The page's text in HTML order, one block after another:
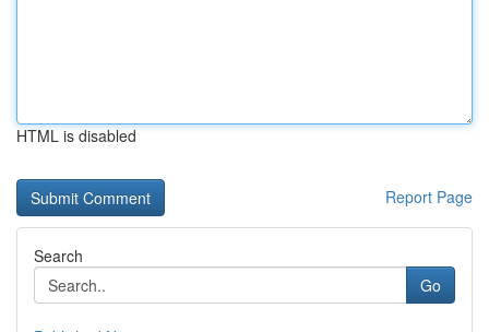
HTML is disabled
Report Page
Search
Go